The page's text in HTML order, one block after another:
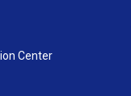
Center